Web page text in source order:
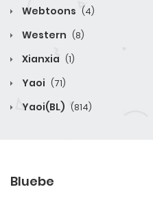
Webtoons (4)
Western (8)
Xianxia (1)
Yaoi (71)
Yaoi(BL) (814)
Bluebe